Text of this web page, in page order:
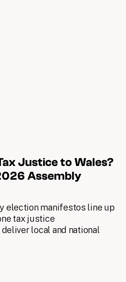
Justice to Wales?
Assembly
election manifestos line up
tax justice
local and national